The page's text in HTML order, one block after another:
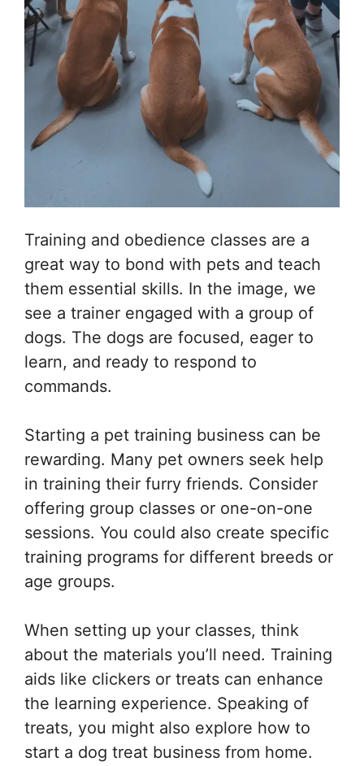
Training and obedience classes are a
great way to bond with pets and teach
them essential skills. In the image, we
see a trainer engaged with a group of
dogs. The dogs are focused, eager to
learn, and ready to respond to
commands.
Starting a pet training business can be
rewarding. Many pet owners seek help
in training their furry friends. Consider
offering group classes or one-on-one
sessions. You could also create specific
training programs for different breeds or
age groups.
When setting up your classes, think
about the materials you’ll need. Training
aids like clickers or treats can enhance
the learning experience. Speaking of
treats, you might also explore how to
start a dog treat business from home.